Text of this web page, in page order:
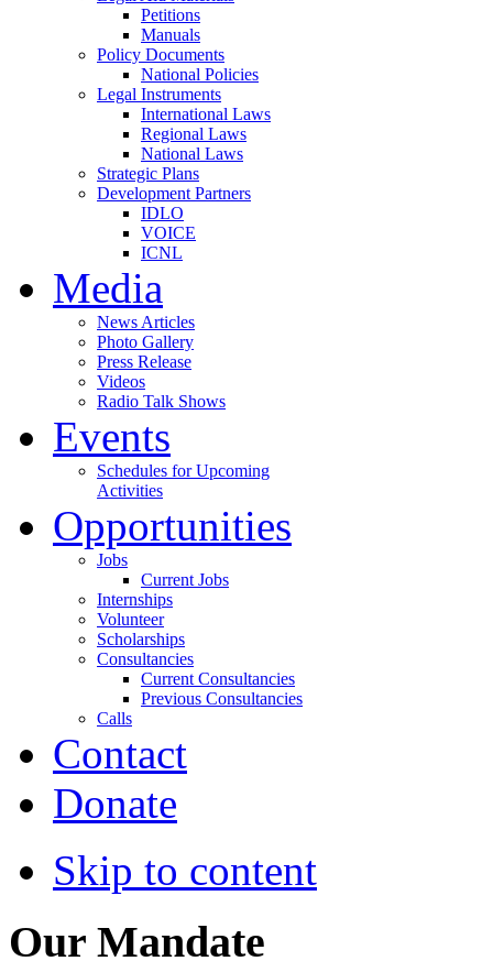
Petitions
Manuals
Policy Documents
National Policies
Legal Instruments
International Laws
Regional Laws
National Laws
Strategic Plans
Development Partners
IDLO
VOICE
ICNL
Media
News Articles
Photo Gallery
Press Release
Videos
Radio Talk Shows
Events
Schedules for Upcoming
Activities
Opportunities
Jobs
Current Jobs
Internships
Volunteer
Scholarships
Consultancies
Current Consultancies
Previous Consultancies
Calls
Contact
Donate
Skip to content
Our Mandate